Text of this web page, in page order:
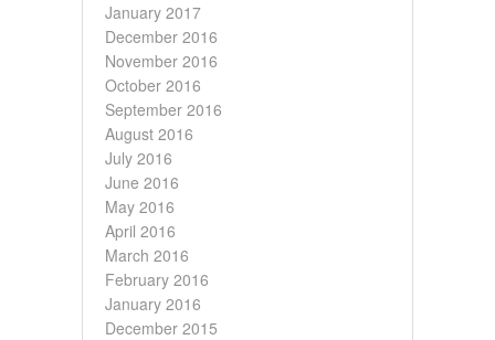
January 2017
December 2016
November 2016
October 2016
September 2016
August 2016
July 2016
June 2016
May 2016
April 2016
March 2016
February 2016
January 2016
December 2015